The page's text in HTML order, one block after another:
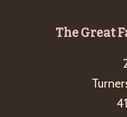
The Great